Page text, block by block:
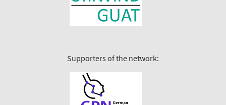
Supporters of the network: